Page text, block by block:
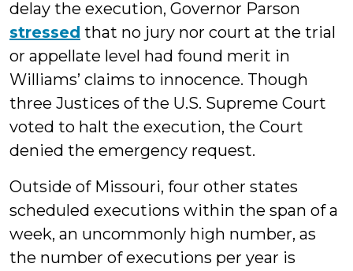
delay the execution, Governor Parson
stressed that no jury nor court at the trial
or appellate level had found merit in
Williams’ claims to innocence. Though
three Justices of the U.S. Supreme Court
voted to halt the execution, the Court
denied the emergency request.
Outside of Missouri, four other states
scheduled executions within the span of a
week, an uncommonly high number, as
the number of executions per year is